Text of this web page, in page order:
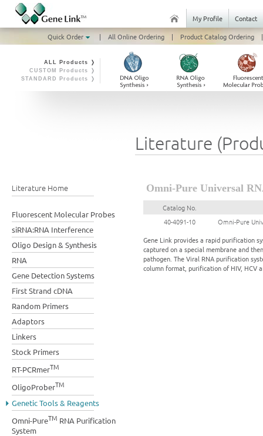
My Profile
Contact
Quick Order
| All Online Ordering | Product Catalog Ordering |
ALL Products ❭
CUSTOM Products ❭
STANDARD Products ❭
Literature Home
Fluorescent Molecular Probes
siRNA:RNA Interference
Oligo Design & Synthesis
RNA
Gene Detection Systems
First Strand cDNA
Random Primers
Adaptors
Linkers
Stock Primers
RT-PCRmerTM
OligoProberTM
Genetic Tools & Reagents
Omni-PureTM RNA Purification
System
Literature
Omni-Pure Universal
Catalog No.
40-4091-10
Omni-Pure
Gene Link provides a rapid purification
captured on a special membrane and
pathogen. The Viral RNA purification
column format, purification of HIV, HCV